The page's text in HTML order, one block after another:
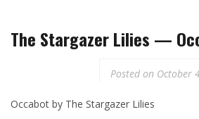
The Stargazer Lilies —
Posted on October
Occabot by The Stargazer Lilies